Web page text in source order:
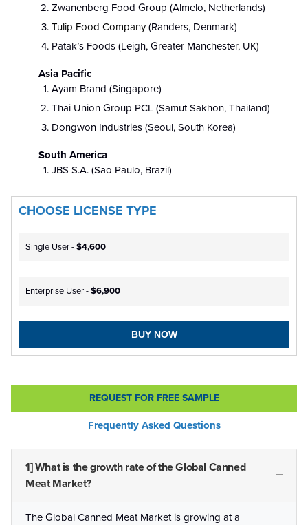
Zwanenberg Food Group (Almelo, Netherlands)
Tulip Food Company(Randers, Denmark)
Patak’s Foods (Leigh, Greater Manchester, UK)
Asia Pacific
Ayam Brand (Singapore)
Thai Union Group PCL (Samut Sakhon, Thailand)
Dongwon Industries (Seoul, South Korea)
South America
JBS S.A. (Sao Paulo, Brazil)
CHOOSE LICENSE TYPE
Single User -$4,600
Enterprise User -$6,900
BUY NOW
REQUEST FOR FREE SAMPLE
Frequently Asked Questions
1] What is the growth rate of the Global Canned
Meat Market?
The Global Canned Meat Market is growing at a